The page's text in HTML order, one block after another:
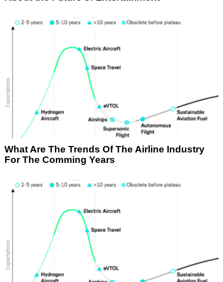
What Are The Trends Of The Airline Industry
For The Comming Years